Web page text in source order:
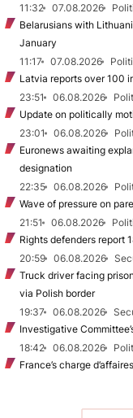
11:32
07.08.2026
Belarusians with
January
11:17
07.08.2026
Latvia reports over 100
23:51
06.08.2026
Update on politically
23:01
06.08.2026
Euronews awaiting
designation
22:35
06.08.2026
Wave of pressure on
21:51
06.08.2026
Rights defenders report
20:59
06.08.2026
Truck driver facing
via Polish border
19:37
06.08.2026
Investigative
18:42
06.08.2026
France’s charge